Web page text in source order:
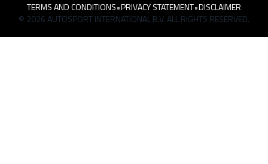
TERMS AND CONDITIONS•PRIVACY STATEMENT•DISCLAIMER
© 2026 AUTOSPORT INTERNATIONAL B.V. ALL RIGHTS RESERVED.